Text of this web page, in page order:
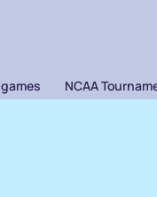
games NCAA